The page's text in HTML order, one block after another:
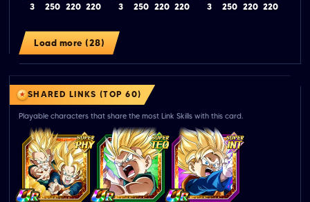
3 250 220 220 3 250 220 220 3 250 220 220
Load more (28)
SHARED LINKS (TOP 60)
Playable characters that share the most Link Skills with this card.